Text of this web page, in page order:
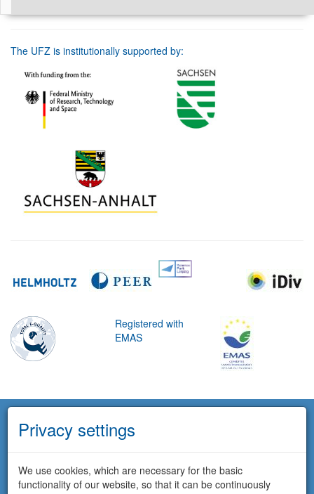
The UFZ is institutionally supported by:
Registered with
EMAS
Privacy settings
We use cookies, which are necessary for the basic
functionality of our website, so that it can be continuously